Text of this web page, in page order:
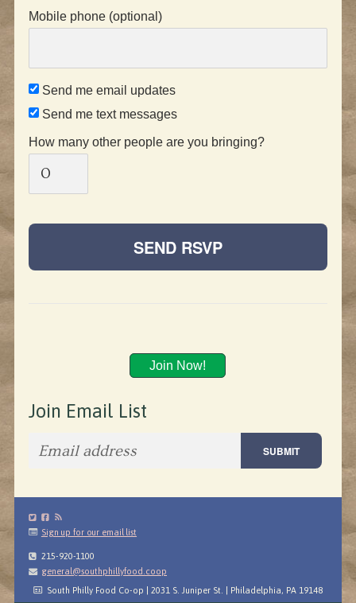
Mobile phone (optional)
Send me email updates
Send me text messages
How many other people are you bringing?
Join Now!
Join Email List
Sign up for our email list
215-920-1100
general@southphillyfood.coop
South Philly Food Co-op | 2031 S. Juniper St. | Philadelphia, PA 19148